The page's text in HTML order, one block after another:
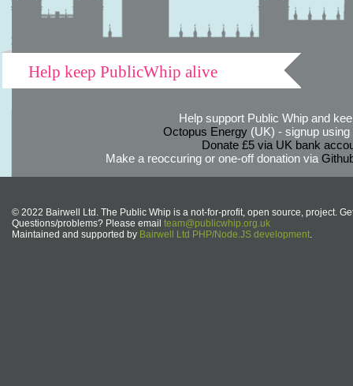
Help keep PublicWhip alive
Help support Public Whip and
Octopus Energy(UK) - signup using
Donate £5 via UK bank
Make a reoccuring or one-off donation via
© 2022 Bairwell Ltd. The Public Whip is a not-for-profit, open source, project.
Questions/problems? Please email team@publicwhip.org.uk
Maintained and supported by Bairwell Ltd PHP/Node.JS development.